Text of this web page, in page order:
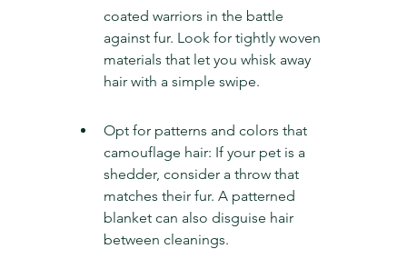
coated warriors in the battle
against fur. Look for tightly woven
materials that let you whisk away
hair with a simple swipe.
Opt for patterns and colors that
camouflage hair: If your pet is a
shedder, consider a throw that
matches their fur. A patterned
blanket can also disguise hair
between cleanings.